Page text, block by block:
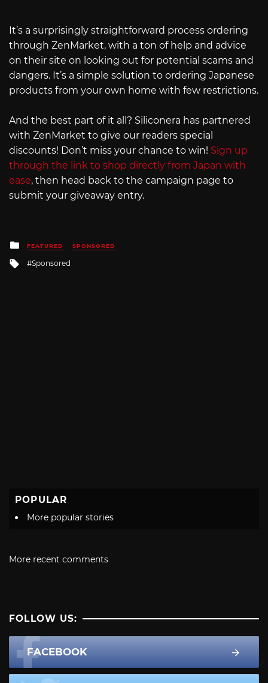
It’s a surprisingly straightforward process ordering
through ZenMarket, with a ton of help and advice
on their site on looking out for potential scams and
dangers. It’s a simple solution to ordering Japanese
products from your own home with few restrictions.
And the best part of it all? Siliconera has partnered
with ZenMarket to give our readers special
discounts! Don’t miss your chance to win! Sign up
through the link to shop directly from Japan with
ease, then head back to the campaign page to
submit your giveaway entry.
Posted
in
FEATURED SPONSORED
Tagged
Sponsored
POPULAR
More popular stories
More recent comments
FOLLOW US:
FACEBOOK